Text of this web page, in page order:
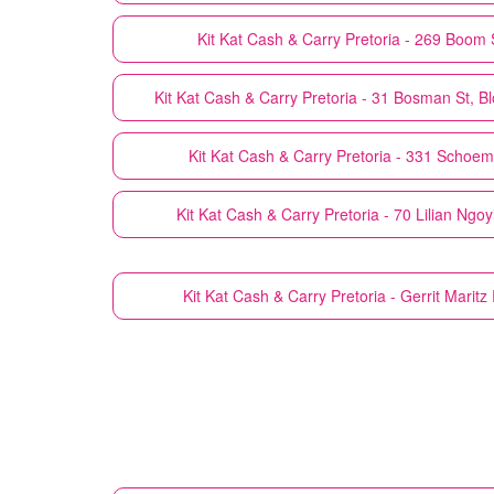
Kit Kat Cash & Carry Pretoria - 269 Boom
Kit Kat Cash & Carry Pretoria - 31 Bosman St,
Kit Kat Cash & Carry Pretoria - 331
Kit Kat Cash & Carry Pretoria - 70 Lilian
Kit Kat Cash & Carry Pretoria - Gerrit Maritz